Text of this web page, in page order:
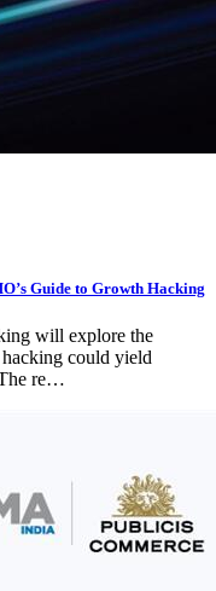
Guide to Growth Hacking
will explore the
could yield
re…